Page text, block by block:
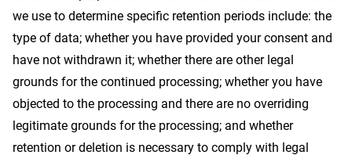
we use to determine specific retention periods include: the
type of data; whether you have provided your consent and
have not withdrawn it; whether there are other legal
grounds for the continued processing; whether you have
objected to the processing and there are no overriding
legitimate grounds for the processing; and whether
retention or deletion is necessary to comply with legal